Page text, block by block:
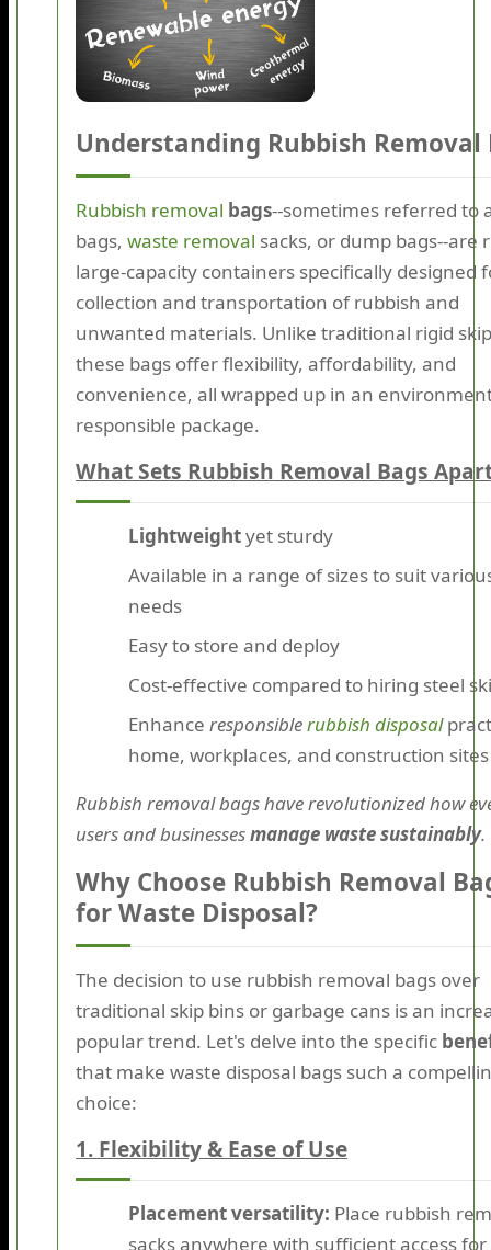
Understanding Rubbish Removal
Rubbish removal bags--sometimes referred to
bags, waste removal sacks, or dump bags--are
large-capacity containers specifically designed
collection and transportation of rubbish and
unwanted materials. Unlike traditional rigid
these bags offer flexibility, affordability, and
convenience, all wrapped up in an
responsible package.
What Sets Rubbish Removal Bags
Lightweightyet sturdy
Available in a range of sizes to suit
needs
Easy to store and deploy
Cost-effective compared to hiring steel
Enhance responsiblerubbish disposal
home, workplaces, and construction sites
Rubbish removal bags have revolutionized how
users and businessesmanage waste sustainably.
Why Choose Rubbish Removal
for Waste Disposal?
The decision to use rubbish removal bags over
traditional skip bins or garbage cans is an
popular trend. Let's delve into the specific
that make waste disposal bags such a
choice:
1. Flexibility & Ease of Use
Placement versatility: Place rubbish
sacks anywhere with sufficient access for